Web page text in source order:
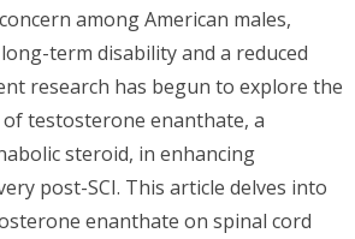
among American males,
term disability and a reduced
research has begun to explore the
testosterone enanthate, a
steroid, in enhancing
post-SCI. This article delves into
enanthate on spinal cord